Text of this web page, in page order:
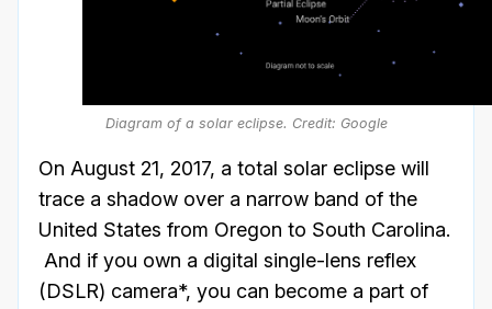
Diagram of a solar eclipse. Credit: Google
On August 21, 2017, a total solar eclipse will
trace a shadow over a narrow band of the
United States from Oregon to South Carolina.
And if you own a digital single-lens reflex
(DSLR) camera*, you can become a part of